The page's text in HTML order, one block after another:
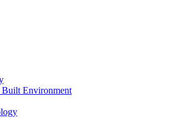
Built Environment